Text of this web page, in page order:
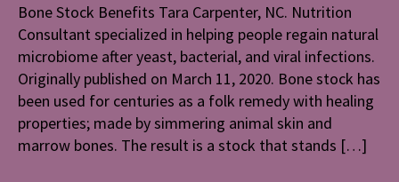
Bone Stock Benefits Tara Carpenter, NC. Nutrition
Consultant specialized in helping people regain natural
microbiome after yeast, bacterial, and viral infections.
Originally published on March 11, 2020. Bone stock has
been used for centuries as a folk remedy with healing
properties; made by simmering animal skin and
marrow bones. The result is a stock that stands […]